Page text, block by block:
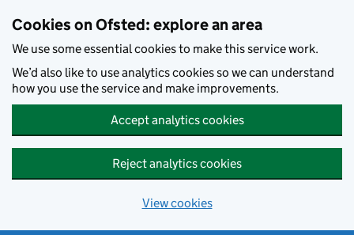
Cookies on Ofsted: explore an area
We use some essential cookies to make this service work.
We’d also like to use analytics cookies so we can understand
how you use the service and make improvements.
Accept analytics cookies
Reject analytics cookies
View cookies